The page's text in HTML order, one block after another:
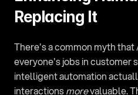
Replacing It
There's a common myth that
everyone's jobs in customer
intelligent automation
interactions more valuable.